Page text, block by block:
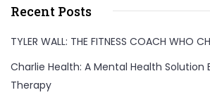
Recent Posts
TYLER WALL: THE FITNESS COACH WHO
Charlie Health: A Mental Health Solution
Therapy